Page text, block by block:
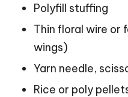
Polyfill stuffing
Thin floral wire
wings)
Yarn needle,
Rice or poly